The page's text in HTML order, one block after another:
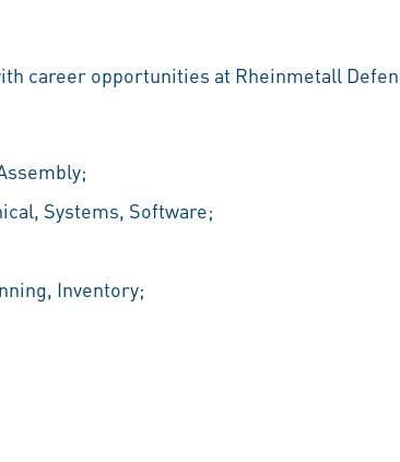
career opportunities at Rheinmetall
Systems, Software;
Inventory;